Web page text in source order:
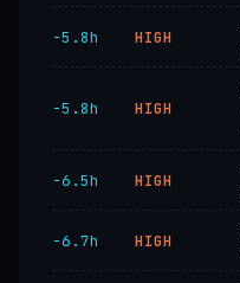
−5.8h HIGH
−5.8h HIGH
−6.5h HIGH
−6.7h HIGH